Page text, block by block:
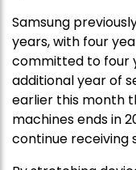
Samsung
years, with four
committed to four
additional year of
earlier this month
machines ends in
continue receiving